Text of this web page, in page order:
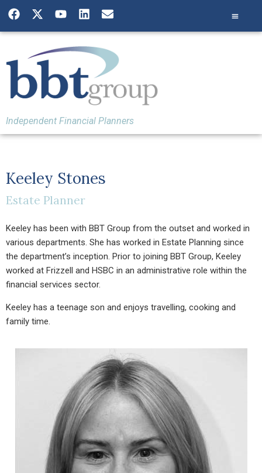
Independent Financial Planners
Keeley Stones
Estate Planner
Keeley has been with BBT Group from the outset and worked in
various departments. She has worked in Estate Planning since
the department’s inception. Prior to joining BBT Group, Keeley
worked at Frizzell and HSBC in an administrative role within the
financial services sector.
Keeley has a teenage son and enjoys travelling, cooking and
family time.